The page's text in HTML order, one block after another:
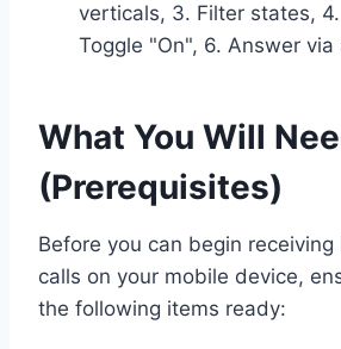
verticals, 3. Filter states,
Toggle "On", 6. Answer via
What You Will
(Prerequisites)
Before you can begin receiving
calls on your mobile device,
the following items ready: